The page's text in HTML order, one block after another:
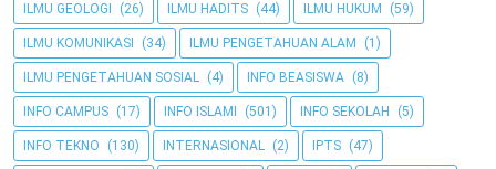
ILMU GEOLOGI (26) ILMU HADITS (44) ILMU HUKUM (59)
ILMU KOMUNIKASI (34) ILMU PENGETAHUAN ALAM (1)
ILMU PENGETAHUAN SOSIAL (4) INFO BEASISWA (8)
INFO CAMPUS (17) INFO ISLAMI (501) INFO SEKOLAH (5)
INFO TEKNO (130) INTERNASIONAL (2) IPTS (47)